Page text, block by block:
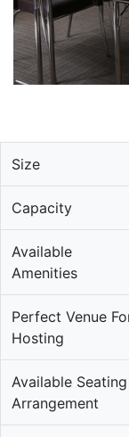
Size
Capacity
Available
Amenities
Perfect Venue
Hosting
Available Seating
Arrangement